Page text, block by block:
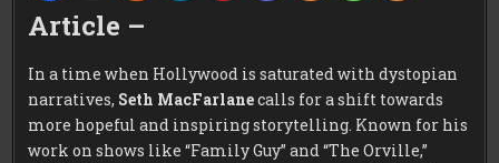
Article –
In a time when Hollywood is saturated with dystopian
narratives, Seth MacFarlanecalls for a shift towards
more hopeful and inspiring storytelling. Known for his
work on shows like “Family Guy” and “The Orville,”